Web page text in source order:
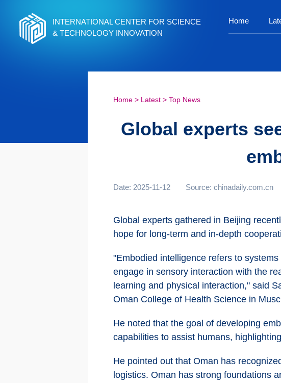
INTERNATIONAL CENTER FOR SCIENCE
& TECHNOLOGY INNOVATION
Home
Home > Latest > Top News
Global experts
Date: 2025-11-12 Source: chinadaily.com.cn
Global experts gathered in Beijing
hope for long-term and in-depth
"Embodied intelligence refers to
engage in sensory interaction with the
learning and physical interaction," said
Oman College of Health Science in
He noted that the goal of developing
capabilities to assist humans,
He pointed out that Oman has
logistics. Oman has strong foundations